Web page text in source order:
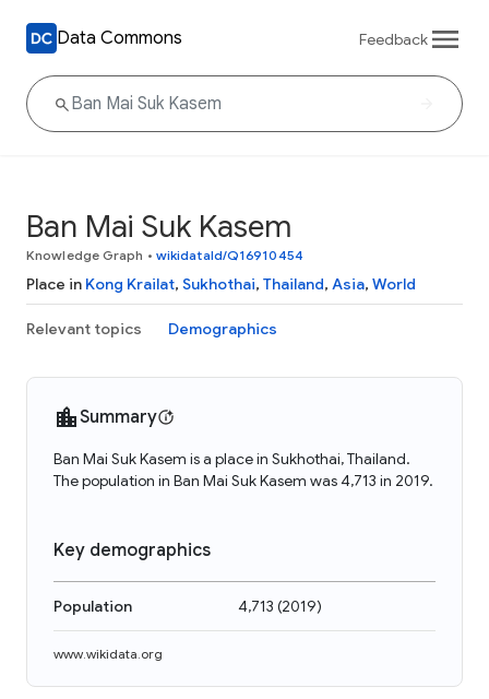
Data Commons Feedback
Ban Mai Suk Kasem
Knowledge Graph • wikidataId/Q16910454
Place in Kong Krailat, Sukhothai, Thailand, Asia, World
Relevant topics Demographics
Summary
Ban Mai Suk Kasem is a place in Sukhothai, Thailand.
The population in Ban Mai Suk Kasem was 4,713 in 2019.
Key demographics
Population 4,713 (2019)
www.wikidata.org